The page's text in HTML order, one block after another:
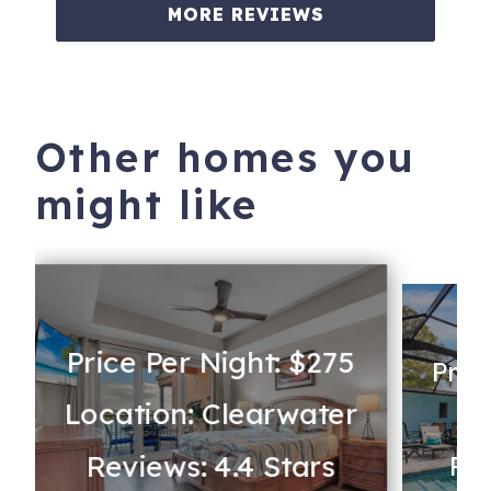
MORE REVIEWS
Other homes you
might like
Price Per Night: $275
Location: Clearwater
Reviews: 4.4 Stars